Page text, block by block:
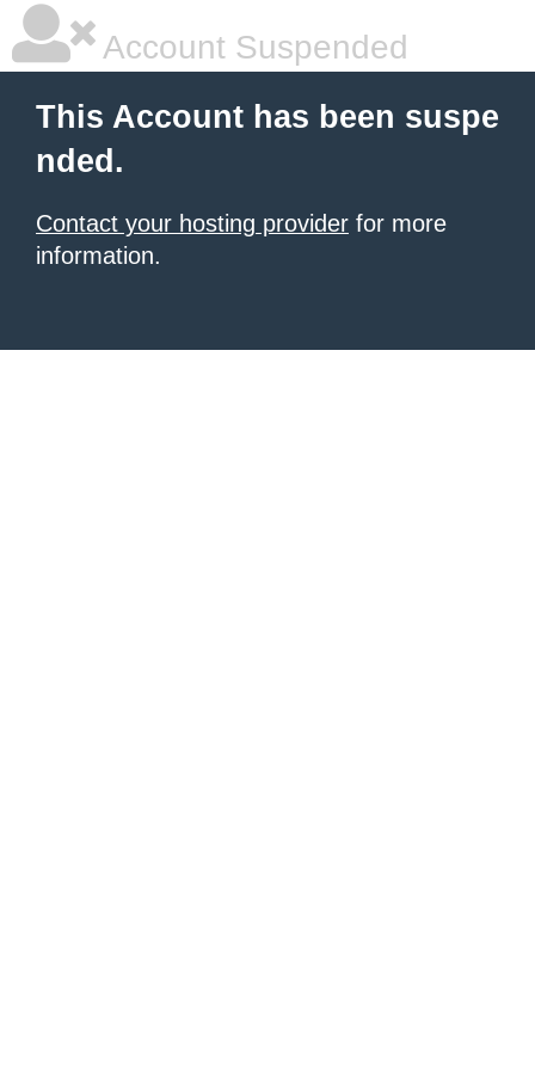
Account Suspended
This Account has been suspe
nded.
Contact your hosting provider for more
information.